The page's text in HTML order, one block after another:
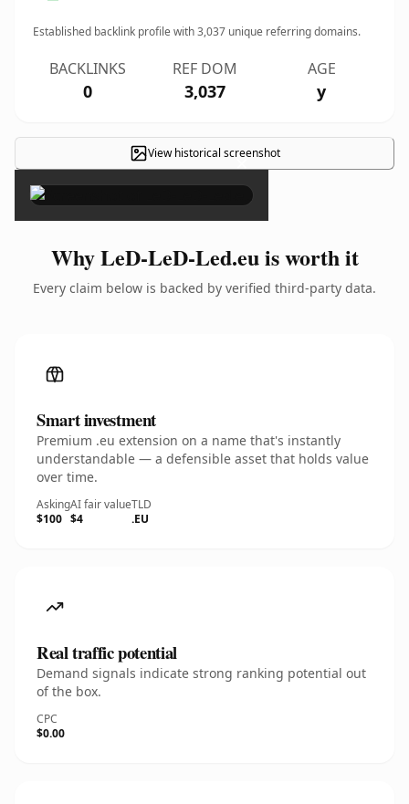
Established backlink profile with3,037 unique referring domains.
BACKLINKS
0
REF DOM
3,037
AGE
y
View historical screenshot
×
Why LeD-LeD-Led.eu is worth it
Every claim below is backed by verified third-party data.
Smart investment
Premium .eu extension on a name that's instantly
understandable — a defensible asset that holds value
over time.
Asking
$100
AI fair value
$4
TLD
.EU
Real traffic potential
Demand signals indicate strong ranking potential out
of the box.
CPC
$0.00